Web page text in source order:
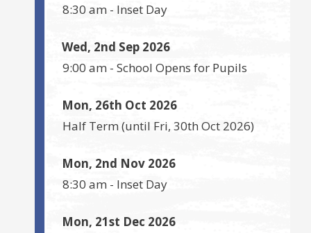
8:30 am - Inset Day
Wed, 2nd Sep 2026
9:00 am - School Opens for Pupils
Mon, 26th Oct 2026
Half Term(until Fri, 30th Oct 2026)
Mon, 2nd Nov 2026
8:30 am - Inset Day
Mon, 21st Dec 2026